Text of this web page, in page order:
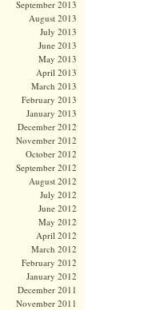
September 2013
August 2013
July 2013
June 2013
May 2013
April 2013
March 2013
February 2013
January 2013
December 2012
November 2012
October 2012
September 2012
August 2012
July 2012
June 2012
May 2012
April 2012
March 2012
February 2012
January 2012
December 2011
November 2011